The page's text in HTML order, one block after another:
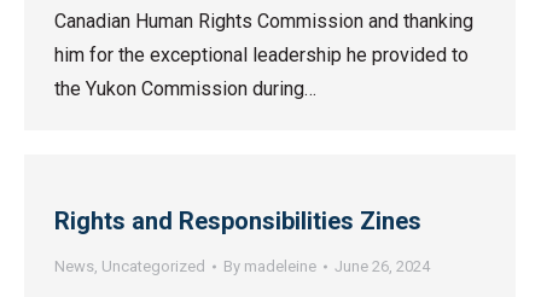
Canadian Human Rights Commission and thanking
him for the exceptional leadership he provided to
the Yukon Commission during…
Rights and Responsibilities Zines
News, Uncategorized By madeleine June 26, 2024